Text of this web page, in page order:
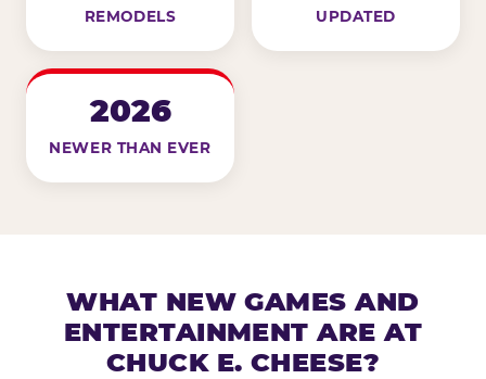
REMODELS
UPDATED
2026
NEWER THAN EVER
WHAT NEW GAMES AND
ENTERTAINMENT ARE AT
CHUCK E. CHEESE?